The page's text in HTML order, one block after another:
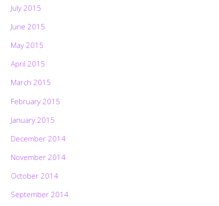
July 2015
June 2015
May 2015
April 2015
March 2015
February 2015
January 2015
December 2014
November 2014
October 2014
September 2014